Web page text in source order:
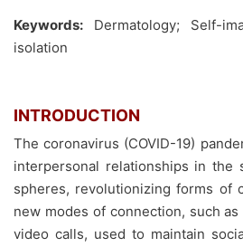
Keywords: Dermatology; Self-
isolation
INTRODUCTION
The coronavirus (COVID-19)
interpersonal relationships in the
spheres, revolutionizing forms of
new modes of connection, such
video calls, used to maintain